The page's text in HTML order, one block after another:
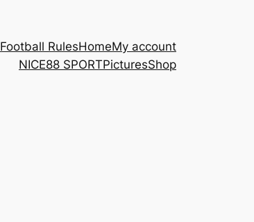
Football RulesHomeMy account
NICE88 ​SPORTPicturesShop